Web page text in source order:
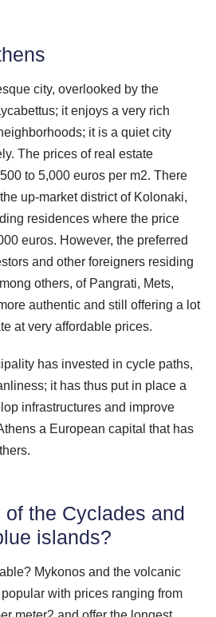
city, overlooked by the
it enjoys a very rich
it is a quiet city
The prices of real estate
to 5,000 euros per m2. There
up-market district of Kolonaki,
residences where the price
euros. However, the preferred
and other foreigners residing
others, of Pangrati, Mets,
authentic and still offering a lot
at very affordable prices.
has invested in cycle paths,
it has thus put in place a
infrastructures and improve
a European capital that has
of the Cyclades and
islands?
Mykonos and the volcanic
with prices ranging from